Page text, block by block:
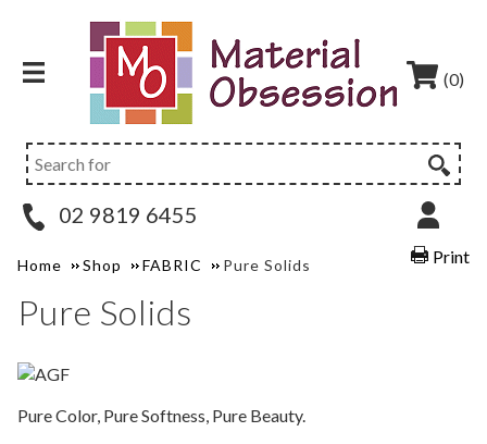
(0)
02 9819 6455
Print
Home Shop FABRIC Pure Solids
Pure Solids
Pure Color, Pure Softness, Pure Beauty.